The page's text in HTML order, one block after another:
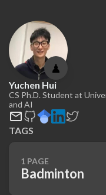
♟
Yuchen Hui
CS Ph.D. Student at
and AI
TAGS
1 PAGE
Badminton